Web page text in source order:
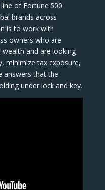
of Fortune 500
brands across
is to work with
owners who are
and are looking
minimize tax exposure,
answers that the
under lock and key.